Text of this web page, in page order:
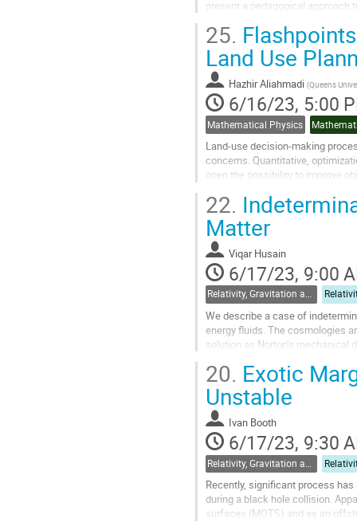
present a pedagogical approach
Go
contribution
page
25.
Land Use
Hazhir Aliahmadi (Queens
6/16/23, 5:00
Mathematical Physics
Land-use decision-making
concerns. Quantitative,
open the possibility to improve
Go
to
contribution
page
22.
Matter
Viqar Husain
6/17/23, 9:00
Relativity, Gravitation and Cosmology
We describe a case of
energy fluids. The cosmologies
solution as Norton’s mechanical
Go
to
contribution
page
20. Exotic
Unstable
Ivan Booth
6/17/23, 9:30
Recently, significant process
during a black hole collision.
surfaces (MOTS) and as an